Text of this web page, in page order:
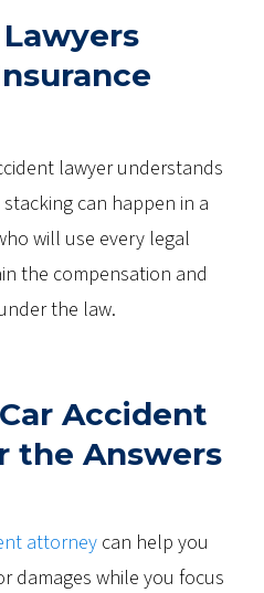
lawyer understands
can happen in a
will use every legal
the compensation and
the law.
Accident
the Answers
attorney can help you
damages while you focus